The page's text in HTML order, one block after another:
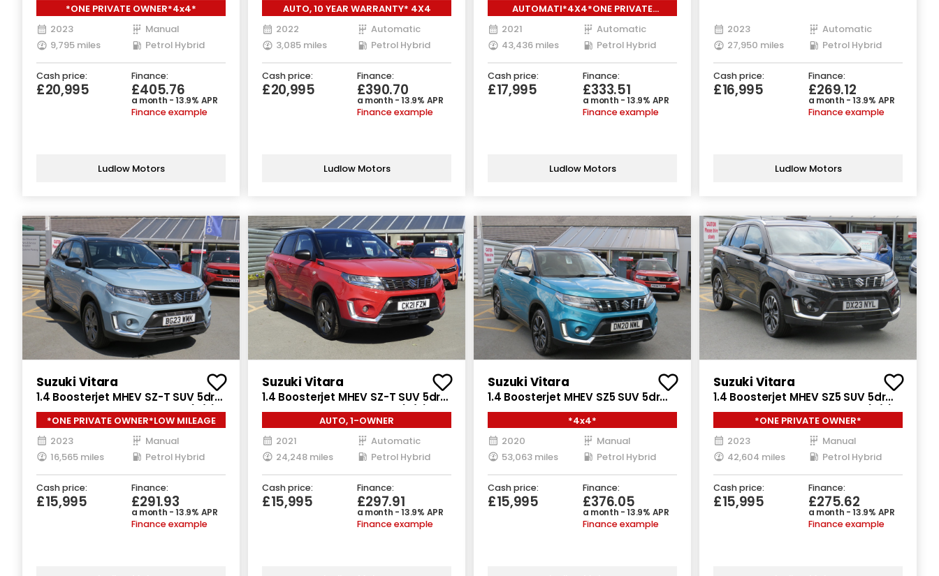
6 (s/s) (129 ps)
*ONE PRIVATE OWNER*4x4*
2023
Manual
9,795 miles
Petrol Hybrid
Cash price:
£20,995
Finance:
£405.76
a month - 13.9% APR
Finance example
Ludlow Motors
AUTO, 10 YEAR WARRANTY* 4X4
2022
Automatic
3,085 miles
Petrol Hybrid
Cash price:
£20,995
Finance:
£390.70
a month - 13.9% APR
Finance example
Ludlow Motors
(s/s) (129 ps)
AUTOMATI*4X4*ONE PRIVATE
OWNER
2021
Automatic
43,436 miles
Petrol Hybrid
Cash price:
£17,995
Finance:
£333.51
a month - 13.9% APR
Finance example
Ludlow Motors
2023
Automatic
27,950 miles
Petrol Hybrid
Cash price:
£16,995
Finance:
£269.12
a month - 13.9% APR
Finance example
Ludlow Motors
Suzuki Vitara
1.4 Boosterjet MHEV SZ-T SUV 5dr
Petrol Hybrid Manual Euro 6 (s/s)
(129 ps)
*ONE PRIVATE OWNER*LOW MILEAGE
2023
Manual
16,565 miles
Petrol Hybrid
Cash price:
£15,995
Finance:
£291.93
a month - 13.9% APR
Finance example
Suzuki Vitara
1.4 Boosterjet MHEV SZ-T SUV 5dr
Petrol Hybrid Auto Euro 6 (s/s)
(129 ps)
AUTO, 1-OWNER
2021
Automatic
24,248 miles
Petrol Hybrid
Cash price:
£15,995
Finance:
£297.91
a month - 13.9% APR
Finance example
Suzuki Vitara
1.4 Boosterjet MHEV SZ5 SUV 5dr
Petrol Hybrid Manual ALLGRIP Euro
6 (s/s) (129 ps)*4x4*
2020
Manual
53,063 miles
Petrol Hybrid
Cash price:
£15,995
Finance:
£376.05
a month - 13.9% APR
Finance example
Suzuki Vitara
1.4 Boosterjet MHEV SZ5 SUV 5dr
Petrol Hybrid Manual Euro 6 (s/s)
(129 ps)*ONE PRIVATE OWNER*
2023
Manual
42,604 miles
Petrol Hybrid
Cash price:
£15,995
Finance:
£275.62
a month - 13.9% APR
Finance example